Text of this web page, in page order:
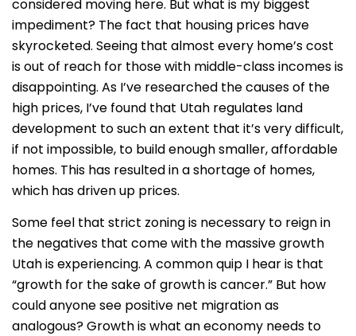
considered moving here. But what is my biggest
impediment? The fact that housing prices have
skyrocketed. Seeing that almost every home’s cost
is out of reach for those with middle-class incomes is
disappointing. As I’ve researched the causes of the
high prices, I’ve found that Utah regulates land
development to such an extent that it’s very difficult,
if not impossible, to build enough smaller, affordable
homes. This has resulted in a shortage of homes,
which has driven up prices.
Some feel that strict zoning is necessary to reign in
the negatives that come with the massive growth
Utah is experiencing. A common quip I hear is that
“growth for the sake of growth is cancer.” But how
could anyone see positive net migration as
analogous? Growth is what an economy needs to